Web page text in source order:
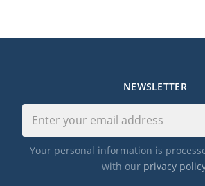
NEWSLETTER
Your personal information is
with our privacy